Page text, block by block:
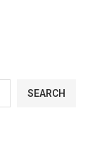
SEARCH